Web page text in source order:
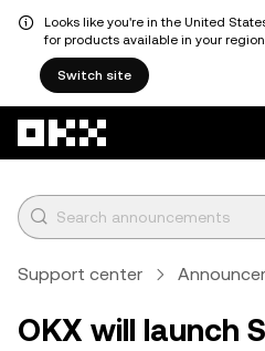
Looks like you're in the United
for products available in your
Switch site
Support center
OKX will launch